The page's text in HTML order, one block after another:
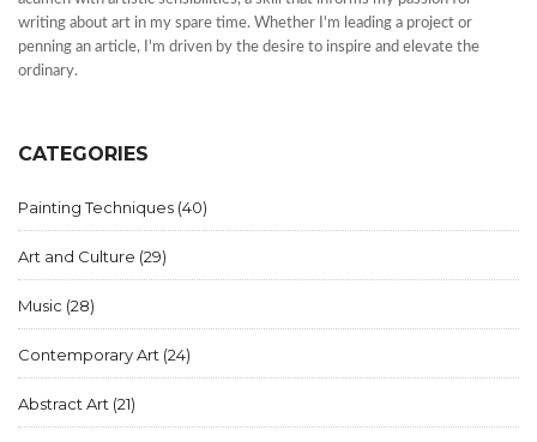
writing about art in my spare time. Whether I'm leading a project or
penning an article, I'm driven by the desire to inspire and elevate the
ordinary.
CATEGORIES
Painting Techniques (40)
Art and Culture (29)
Music (28)
Contemporary Art (24)
Abstract Art (21)